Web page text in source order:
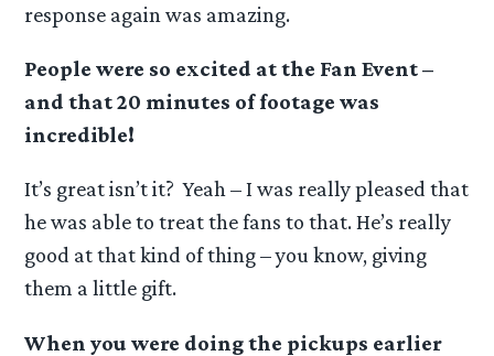
response again was amazing.
People were so excited at the Fan Event –
and that 20 minutes of footage was
incredible!
It’s great isn’t it? Yeah – I was really pleased that
he was able to treat the fans to that. He’s really
good at that kind of thing – you know, giving
them a little gift.
When you were doing the pickups earlier